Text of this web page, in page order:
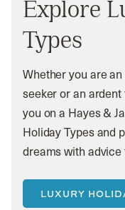
Explore
Types
Whether you are
seeker or an
you on a Hayes &
Holiday Types and
dreams with
LUXURY